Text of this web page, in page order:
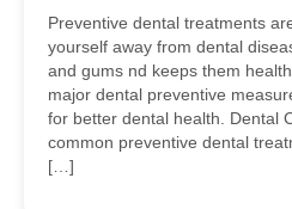
Preventive dental treatments
yourself away from dental
and gums nd keeps them
major dental preventive
for better dental health. Dental
common preventive dental
[…]